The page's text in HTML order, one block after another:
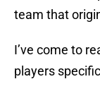
team that
I’ve come to
players